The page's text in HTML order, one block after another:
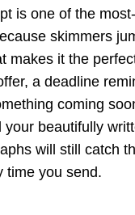
is one of the
skimmers
makes it the
a deadline
coming
your beautifully
will still catch
time you send.